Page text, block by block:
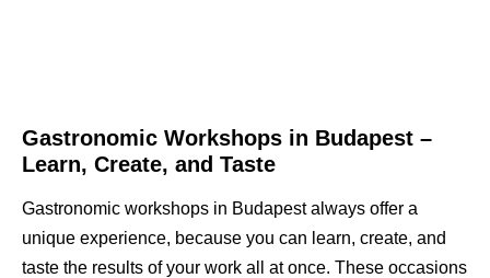
Gastronomic Workshops in Budapest –
Learn, Create, and Taste
Gastronomic workshops in Budapest always offer a
unique experience, because you can learn, create, and
taste the results of your work all at once. These occasions